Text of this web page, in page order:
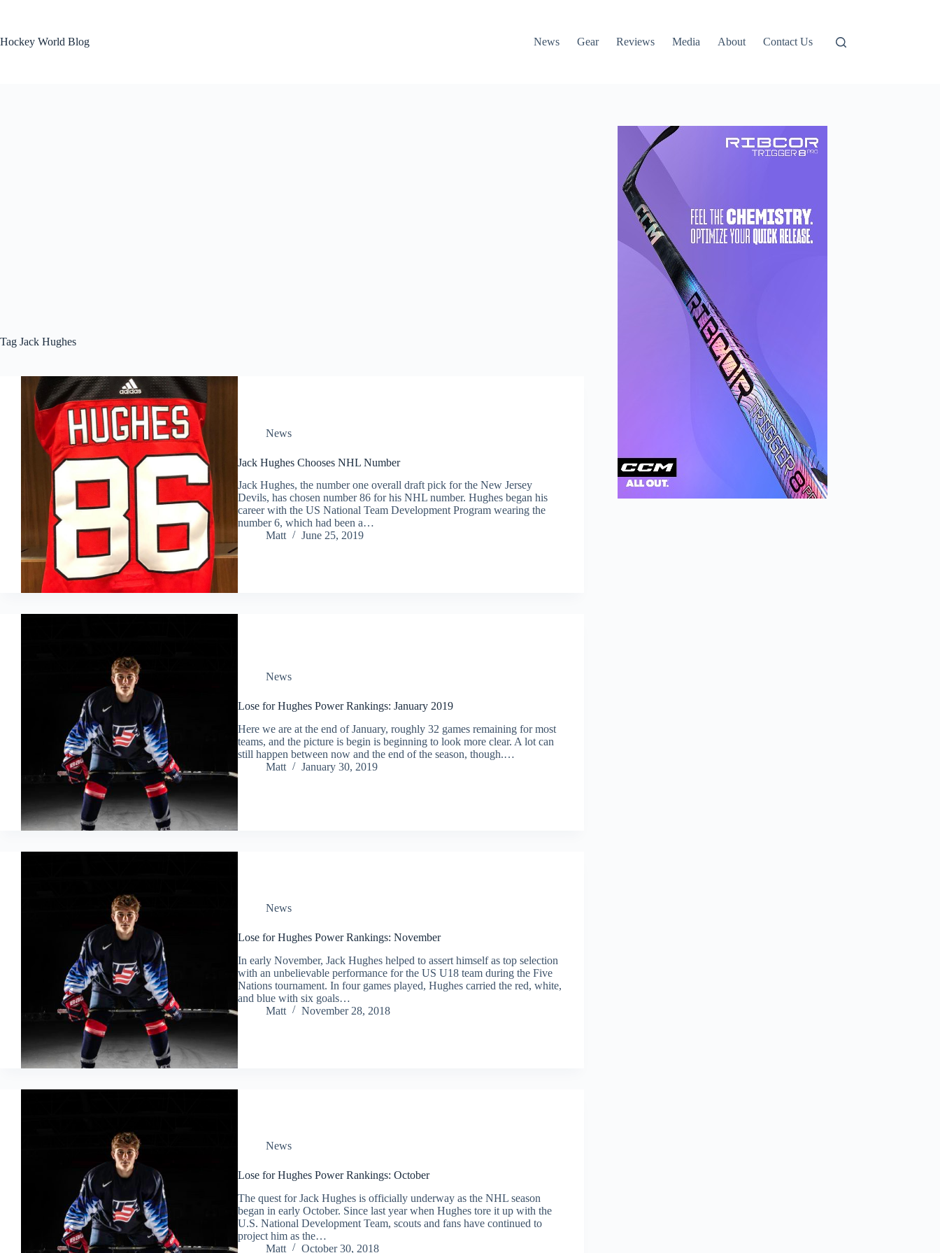
Hockey World Blog
News Gear Reviews Media About Contact Us
Tag Jack Hughes
News
Jack Hughes Chooses NHL Number
Jack Hughes, the number one overall draft pick for the New Jersey
Devils, has chosen number 86 for his NHL number. Hughes began his
career with the US National Team Development Program wearing the
number 6, which had been a…
Matt
June 25, 2019
News
Lose for Hughes Power Rankings: January 2019
Here we are at the end of January, roughly 32 games remaining for most
teams, and the picture is begin is beginning to look more clear. A lot can
still happen between now and the end of the season, though.…
Matt
January 30, 2019
News
Lose for Hughes Power Rankings: November
In early November, Jack Hughes helped to assert himself as top selection
with an unbelievable performance for the US U18 team during the Five
Nations tournament. In four games played, Hughes carried the red, white,
and blue with six goals…
Matt
November 28, 2018
News
Lose for Hughes Power Rankings: October
The quest for Jack Hughes is officially underway as the NHL season
began in early October. Since last year when Hughes tore it up with the
U.S. National Development Team, scouts and fans have continued to
project him as the…
Matt
October 30, 2018